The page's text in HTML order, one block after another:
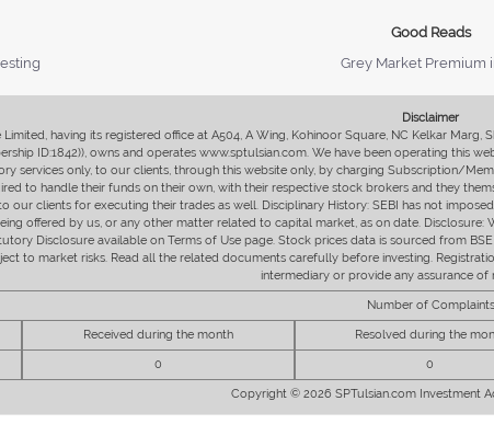
Good Reads
Grey Market Premium
Disclaimer
having its registered office at A504, A Wing, Kohinoor Square, NC Kelkar
ID:1842)), owns and operates www.sptulsian.com. We have been operating this
services only, to our clients, through this website only, by charging Subscription/
to handle their funds on their own, with their respective stock brokers and they
our clients for executing their trades as well. Disciplinary History: SEBI has not
offered by us, or any other matter related to capital market, as on date.
Disclosure available on Terms of Use page. Stock prices data is sourced from
to market risks. Read all the related documents carefully before investing.
intermediary or provide any assurance of
Number of Complaints
Received during the month Resolved during the
0 0
Copyright © 2026 SPTulsian.com Investment